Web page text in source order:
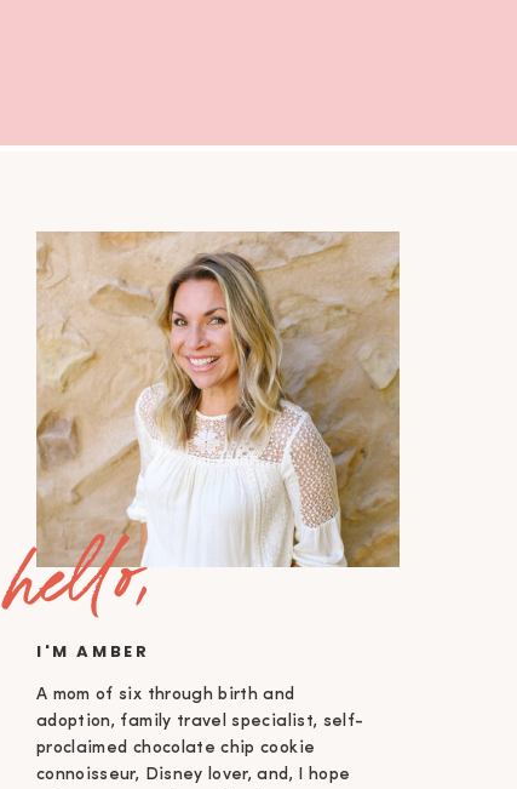
I'M AMBER
A mom of six through birth and
adoption, family travel specialist, self-
proclaimed chocolate chip cookie
connoisseur, Disney lover, and, I hope
hello,